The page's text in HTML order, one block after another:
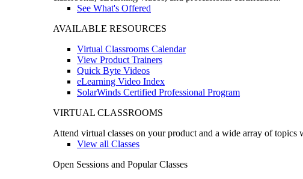
See What's Offered
AVAILABLE RESOURCES
Virtual Classrooms Calendar
View Product Trainers
Quick Byte Videos
eLearning Video Index
SolarWinds Certified Professional Program
VIRTUAL CLASSROOMS
Attend virtual classes on your product and a wide array of
View all Classes
Open Sessions and Popular Classes